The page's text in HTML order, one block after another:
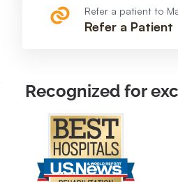
Refer a patient to
Refer a Patient
Recognized for